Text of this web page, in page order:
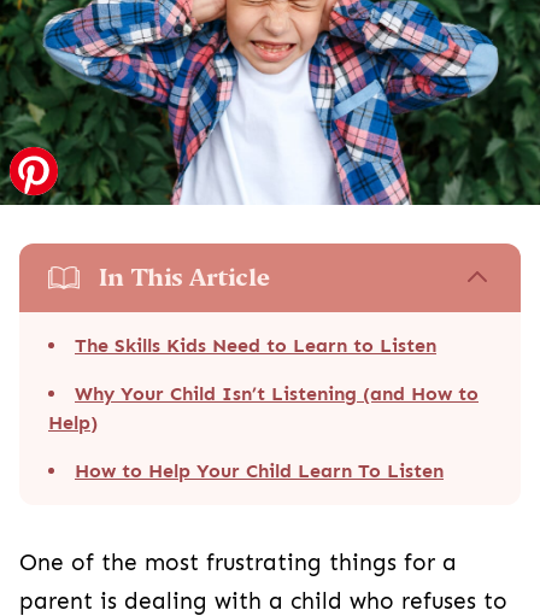
In This Article
The Skills Kids Need to Learn to Listen
Why Your Child Isn’t Listening (and How to
Help)
How to Help Your Child Learn To Listen
One of the most frustrating things for a
parent is dealing with a child who refuses to